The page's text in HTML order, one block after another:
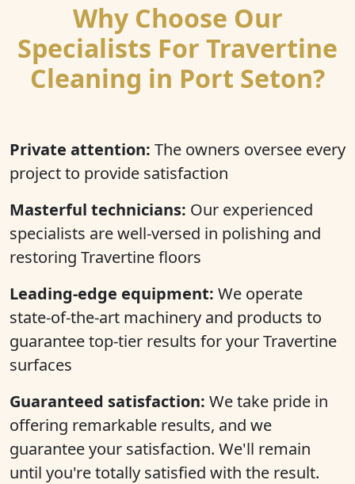
Why Choose Our
Specialists For Travertine
Cleaning in Port Seton?
Private attention: The owners oversee every
project to provide satisfaction
Masterful technicians: Our experienced
specialists are well-versed in polishing and
restoring Travertine floors
Leading-edge equipment: We operate
state-of-the-art machinery and products to
guarantee top-tier results for your Travertine
surfaces
Guaranteed satisfaction: We take pride in
offering remarkable results, and we
guarantee your satisfaction. We'll remain
until you're totally satisfied with the result.